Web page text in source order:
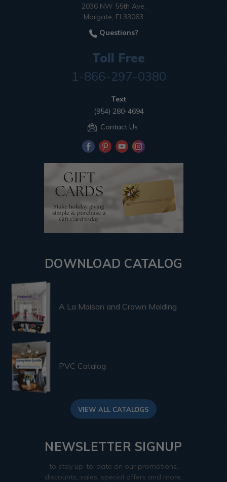
2036 NW 55th Ave.
Margate, Fl 33063
Questions?
Toll Free
1-866-297-0380
Text
(954) 280-4694
Contact Us
DOWNLOAD CATALOG
A La Maison and Crown Molding
PVC Catalog
VIEW ALL CATALOGS
NEWSLETTER SIGNUP
to stay up-to-date on our promotions,
discounts, sales, special offers and more.